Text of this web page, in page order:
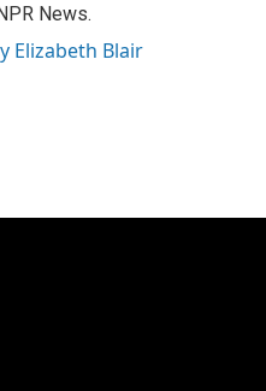
News.
Elizabeth Blair